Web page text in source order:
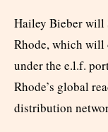
Hailey Bieber will
Rhode, which will
under the e.l.f.
Rhode’s global
distribution